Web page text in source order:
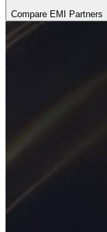
Compare EMI Partners